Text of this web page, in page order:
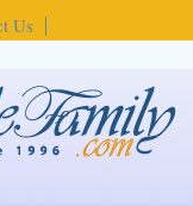
Us